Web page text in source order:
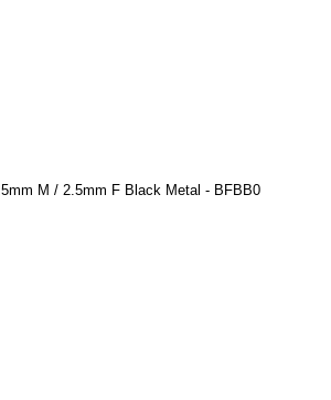
M / 2.5mm F Black Metal - BFBB0